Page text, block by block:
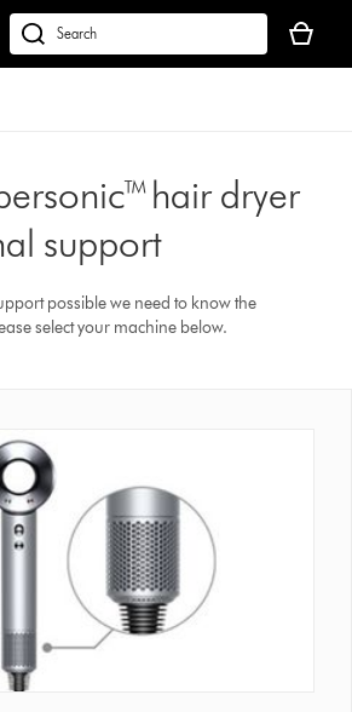
Search
products
our
website
basket
is
hair dryer
support
possible we need to know the
select your machine below.